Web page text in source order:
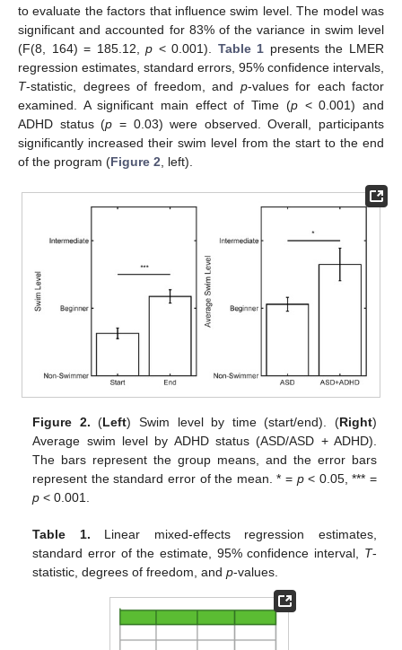
to evaluate the factors that influence swim level. The model was
significant and accounted for 83% of the variance in swim level
(F(8, 164) = 185.12,p < 0.001). Table 1 presents the LMER
regression estimates, standard errors, 95% confidence intervals,
T-statistic, degrees of freedom, and p-values for each factor
examined. A significant main effect of Time (p< 0.001) and
ADHD status (p = 0.03) were observed. Overall, participants
significantly increased their swim level from the start to the end
of the program (Figure 2, left).
Figure 2. (Left) Swim level by time (start/end). (Right)
Average swim level by ADHD status (ASD/ASD + ADHD).
The bars represent the group means, and the error bars
represent the standard error of the mean. * = p< 0.05, *** =
p < 0.001.
Table 1. Linear mixed-effects regression estimates,
standard error of the estimate, 95% confidence interval, T-
statistic, degrees of freedom, andp-values.
13. May
14. May
15. May
16. May
17. May
18. May
19. May
20. May
21. May
23. May
24. May
25. May
26. May
27. May
28. May
29. May
30. May
31. May
2. Jun
3. Jun
4. Jun
5. Jun
6. Jun
7. Jun
8. Jun
9. Jun
10. Jun
12. Jun
13. Jun
14. Jun
15. Jun
16. Jun
17. Jun
18. Jun
19. Jun
20. Jun
22. Jun
23. Jun
24. Jun
25. Jun
26. Jun
27. Jun
28. Jun
29. Jun
30. Jun
2. Jul
3. Jul
4. Jul
5. Jul
6. Jul
7. Jul
8. Jul
9. Jul
10. Jul
12. Jul
13. Jul
14. Jul
15. Jul
16. Jul
17. Jul
18. Jul
19. Jul
20. Jul
22. Jul
23. Jul
24. Jul
25. Jul
26. Jul
27. Jul
28. Jul
29. Jul
30. Jul
1. Aug
2. Aug
3. Aug
4. Aug
5. Aug
6. Aug
7. Aug
8. Aug
9. Aug